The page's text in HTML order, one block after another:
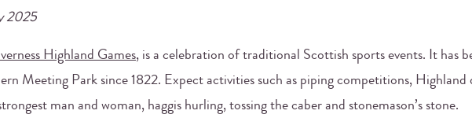
2025
Highland Games, is a celebration of traditional Scottish sports events. It has
Meeting Park since 1822. Expect activities such as piping competitions, Highland
man and woman, haggis hurling, tossing the caber and stonemason’s stone.